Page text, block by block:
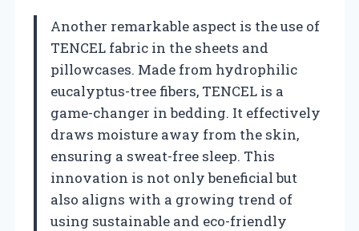
Another remarkable aspect is the use of
TENCEL fabric in the sheets and
pillowcases. Made from hydrophilic
eucalyptus-tree fibers, TENCEL is a
game-changer in bedding. It effectively
draws moisture away from the skin,
ensuring a sweat-free sleep. This
innovation is not only beneficial but
also aligns with a growing trend of
using sustainable and eco-friendly